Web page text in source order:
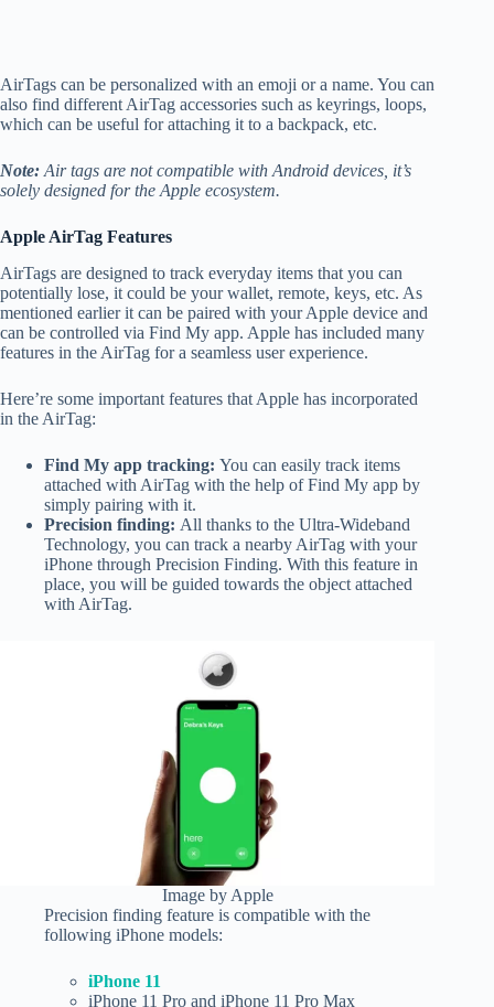
AirTags can be personalized with an emoji or a name. You can
also find different AirTag accessories such as keyrings, loops,
which can be useful for attaching it to a backpack, etc.
Note: Air tags are not compatible with Android devices, it’s
solely designed for the Apple ecosystem.
Apple AirTag Features
AirTags are designed to track everyday items that you can
potentially lose, it could be your wallet, remote, keys, etc. As
mentioned earlier it can be paired with your Apple device and
can be controlled via Find My app. Apple has included many
features in the AirTag for a seamless user experience.
Here’re some important features that Apple has incorporated
in the AirTag:
Find My app tracking: You can easily track items
attached with AirTag with the help of Find My app by
simply pairing with it.
Precision finding: All thanks to the Ultra-Wideband
Technology, you can track a nearby AirTag with your
iPhone through Precision Finding. With this feature in
place, you will be guided towards the object attached
with AirTag.
Image by Apple
Precision finding feature is compatible with the
following iPhone models:
iPhone 11
iPhone 11 Pro and iPhone 11 Pro Max